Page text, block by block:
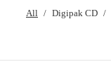
All Digipak CD